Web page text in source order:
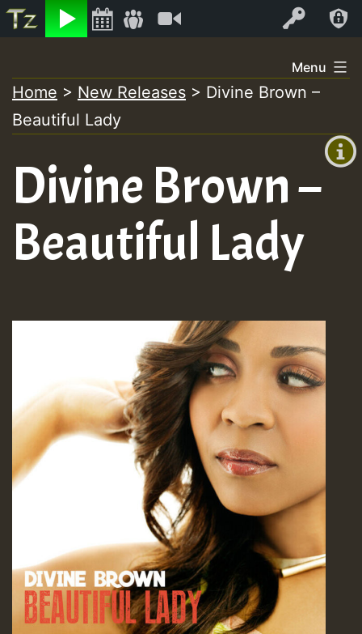
Listen Log In
+0)
Air
to
content
Menu
Home > New Releases > Divine Brown –
Beautiful Lady
Divine Brown –
Beautiful Lady